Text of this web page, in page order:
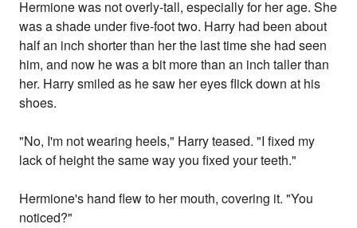
Hermione was not overly-tall, especially for her age. She
was a shade under five-foot two. Harry had been about
half an inch shorter than her the last time she had seen
him, and now he was a bit more than an inch taller than
her. Harry smiled as he saw her eyes flick down at his
shoes.
"No, I'm not wearing heels," Harry teased. "I fixed my
lack of height the same way you fixed your teeth."
Hermione's hand flew to her mouth, covering it. "You
noticed?"